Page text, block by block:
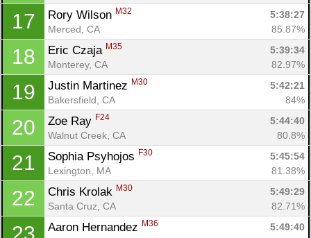
17 Rory Wilson M32
5:38:27
Merced, CA
85.87%
18 Eric Czaja M35
5:39:34
Monterey, CA
82.97%
19 Justin Martinez M30
5:42:21
Bakersfield, CA
84%
20 Zoe Ray F24
5:44:40
Walnut Creek, CA
80.8%
21 Sophia Psyhojos F30
5:45:54
Lexington, MA
81.38%
22 Chris Krolak M30
5:49:29
Santa Cruz, CA
82.71%
Aaron Hernandez M36
5:49:40